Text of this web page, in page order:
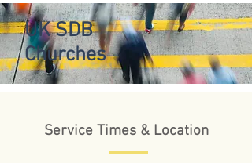
UK SDB
Churches
Service Times & Location